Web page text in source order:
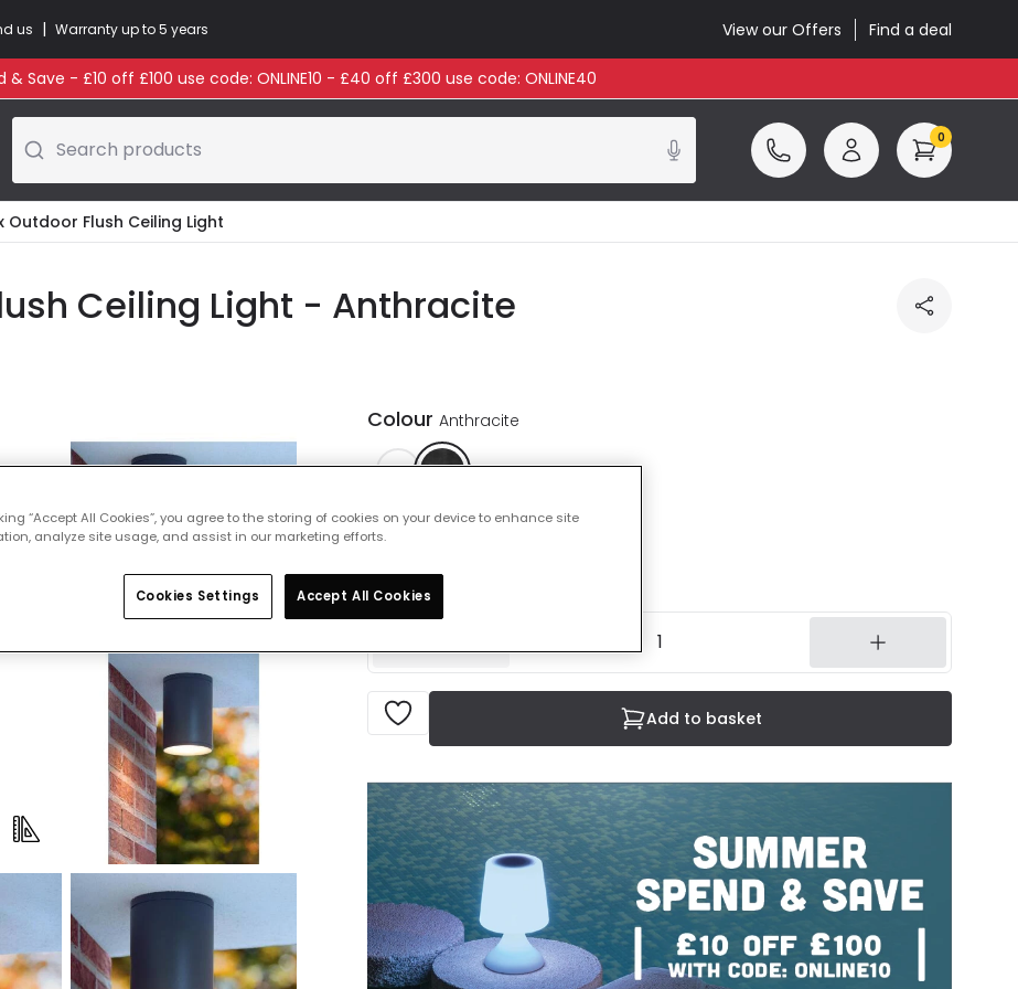
us | Warranty up to 5 years View our Offers Find a deal
& Save - £10 off £100 use code: ONLINE10 - £40 off £300 use code: ONLINE40
Search products 0
Outdoor Flush Ceiling Light
Ceiling Light - Anthracite
Colour Anthracite
£26.50
Delivered in 4 to 7 working days
Add to basket
“Accept All Cookies”, you agree to the storing of cookies on your device to enhance site
analyze site usage, and assist in our marketing efforts.
Cookies Settings Accept All Cookies